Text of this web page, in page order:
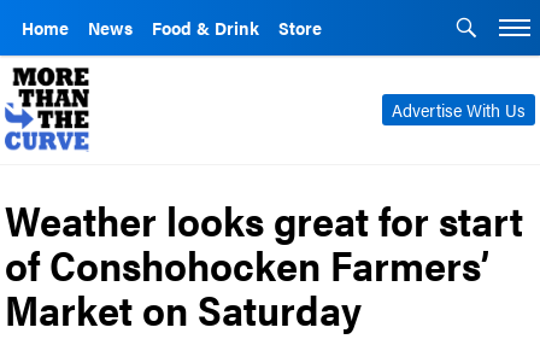
Home News Food & Drink Store
Advertise With Us
Weather looks great for start
of Conshohocken Farmers’
Market on Saturday